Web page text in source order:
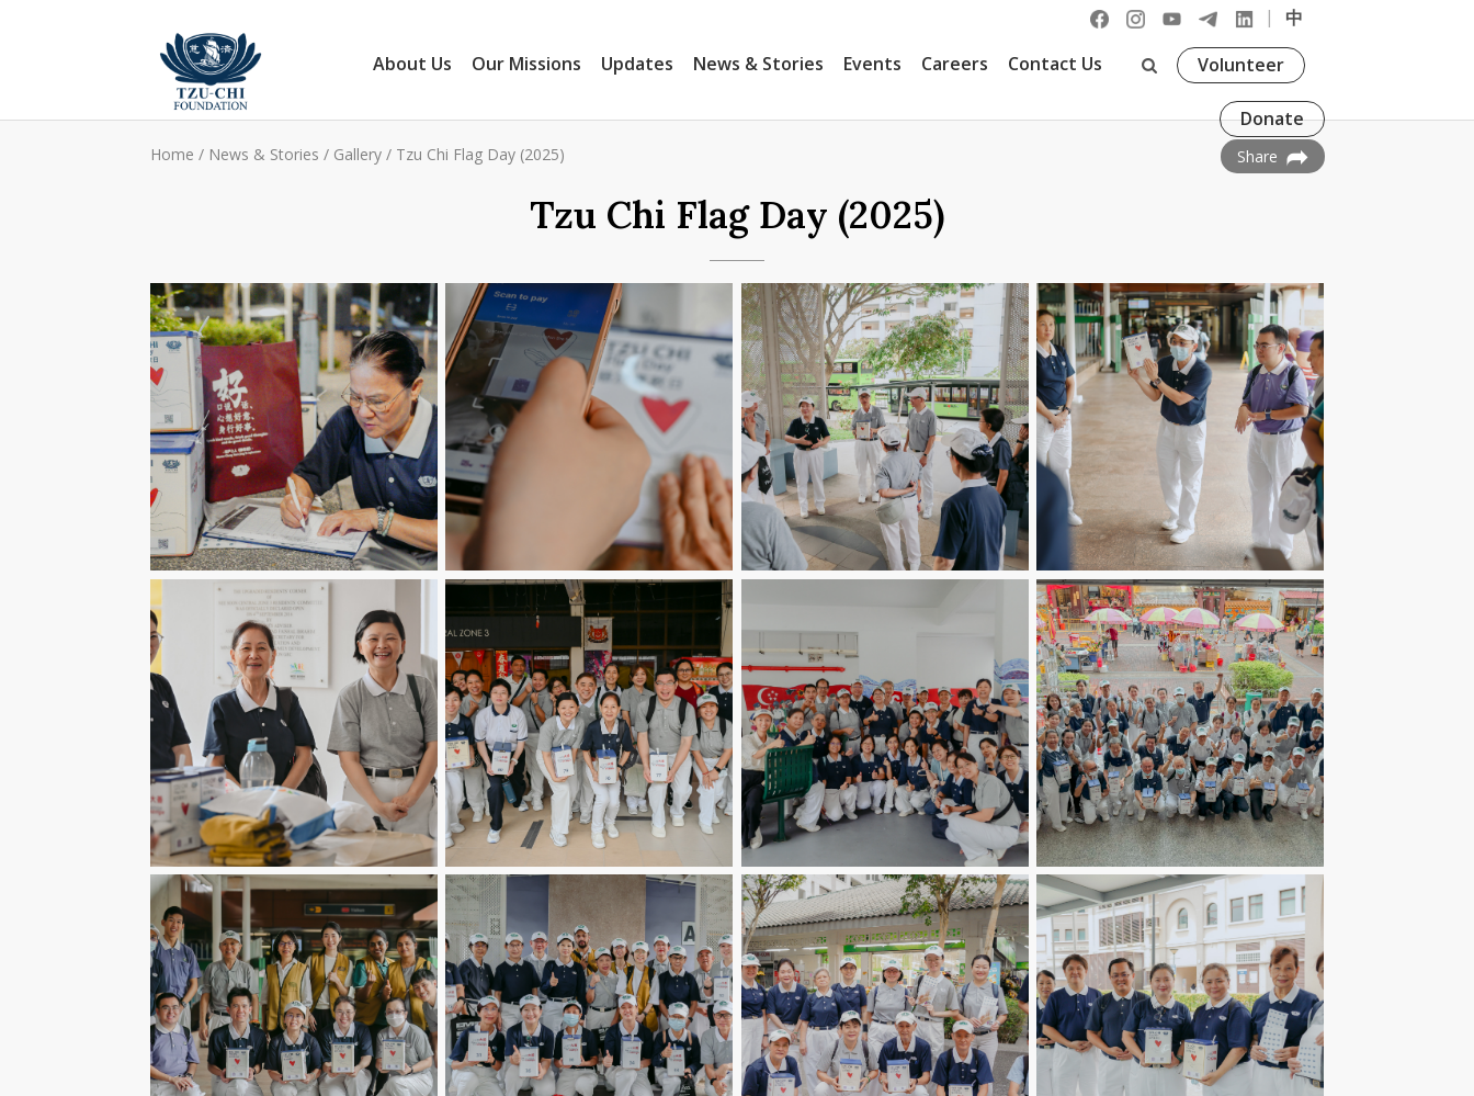
|
中
About Us
Our Missions Updates News & Stories Events Careers Contact Us Volunteer
Donate
Home / News & Stories / Gallery/ Tzu Chi Flag Day (2025) Share
Tzu Chi Flag Day (2025)